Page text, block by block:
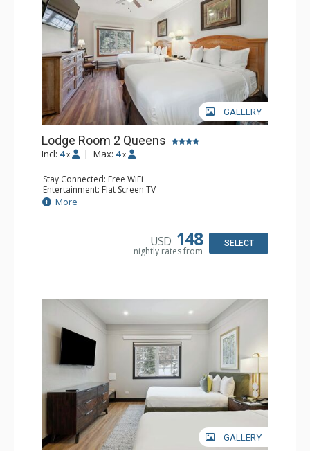
GALLERY
Lodge Room 2 Queens
Incl: 4 x | Max: 4 x
Stay Connected: Free WiFi
Entertainment: Flat Screen TV
Extras: Alarm Clock, Ceiling Fan
Kitchen: Coffee & Tea, Coffee Maker, Small Fridge
More
USD 148
nightly rates from
SELECT
GALLERY